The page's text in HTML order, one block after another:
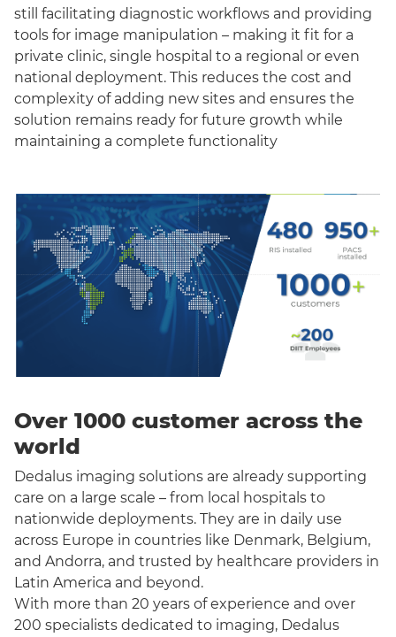
still facilitating diagnostic workflows and providing
tools for image manipulation – making it fit for a
private clinic, single hospital to a regional or even
national deployment. This reduces the cost and
complexity of adding new sites and ensures the
solution remains ready for future growth while
maintaining a complete functionality
Over 1000 customer across the
world
Dedalus imaging solutions are already supporting
care on a large scale – from local hospitals to
nationwide deployments. They are in daily use
across Europe in countries like Denmark, Belgium,
and Andorra, and trusted by healthcare providers in
Latin America and beyond.
With more than 20 years of experience and over
200 specialists dedicated to imaging, Dedalus